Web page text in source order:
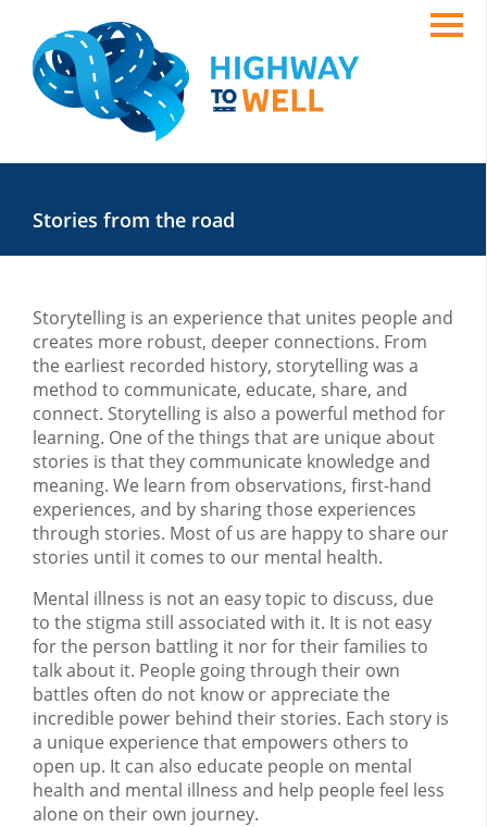
Stories from the road
Storytelling is an experience that unites people and
creates more robust, deeper connections. From
the earliest recorded history, storytelling was a
method to communicate, educate, share, and
connect. Storytelling is also a powerful method for
learning. One of the things that are unique about
stories is that they communicate knowledge and
meaning. We learn from observations, first-hand
experiences, and by sharing those experiences
through stories. Most of us are happy to share our
stories until it comes to our mental health.
Mental illness is not an easy topic to discuss, due
to the stigma still associated with it. It is not easy
for the person battling it nor for their families to
talk about it. People going through their own
battles often do not know or appreciate the
incredible power behind their stories. Each story is
a unique experience that empowers others to
open up. It can also educate people on mental
health and mental illness and help people feel less
alone on their own journey.